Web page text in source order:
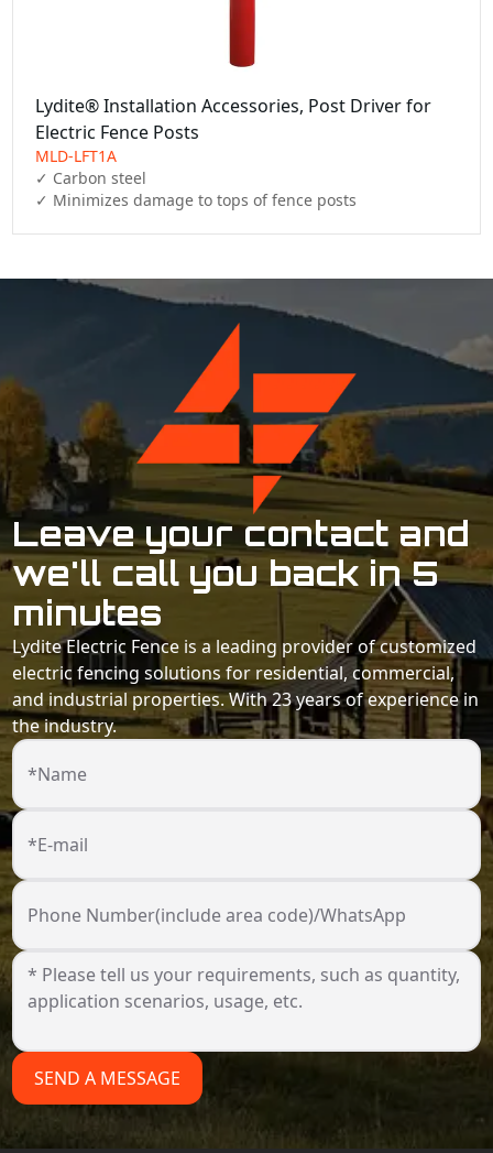
Lydite® Installation Accessories, Post Driver for
Electric Fence Posts
MLD-LFT1A
✓ Carbon steel
✓ Minimizes damage to tops of fence posts
Leave your contact and
we'll call you back in 5
minutes
Lydite Electric Fence is a leading provider of customized
electric fencing solutions for residential, commercial,
and industrial properties. With 23 years of experience in
the industry.
*Name
*E-mail
Phone Number(include area code)/WhatsApp
SEND A MESSAGE